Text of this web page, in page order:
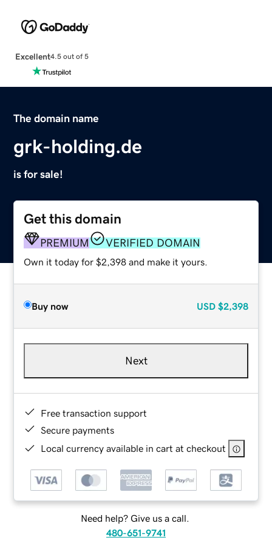
Excellent4.5 out of 5
The domain name
grk-holding.de
is for sale!
Get this domain
PREMIUM VERIFIED DOMAIN
Own it today for $2,398 and make it yours.
Buy now USD $2,398
Next
Free transaction support
Secure payments
Local currency available in cart at checkout
Need help? Give us a call.
480-651-9741